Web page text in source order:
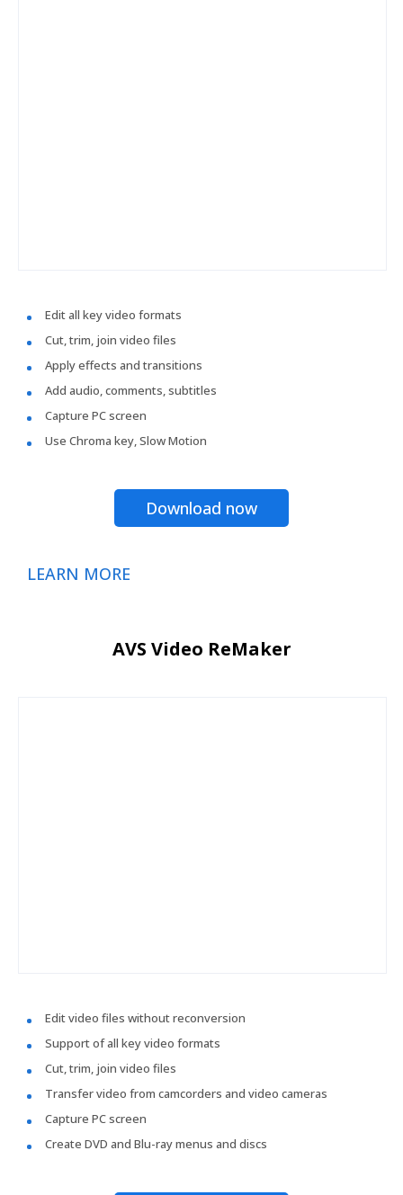
Edit all key video formats
Cut, trim, join video files
Apply effects and transitions
Add audio, comments, subtitles
Capture PC screen
Use Chroma key, Slow Motion
Download now
LEARN MORE
AVS Video ReMaker
Edit video files without reconversion
Support of all key video formats
Cut, trim, join video files
Transfer video from camcorders and video cameras
Capture PC screen
Create DVD and Blu-ray menus and discs